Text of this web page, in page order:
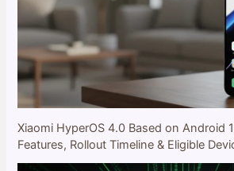
Xiaomi HyperOS 4.0 Based on Android
Features, Rollout Timeline & Eligible